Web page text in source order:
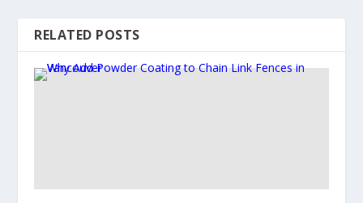
RELATED POSTS